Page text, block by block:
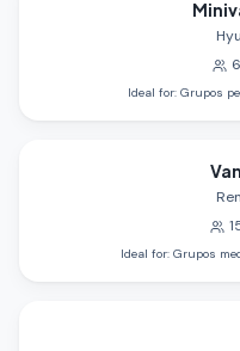
6
Ideal for: Grupos
Ideal for: Grupos